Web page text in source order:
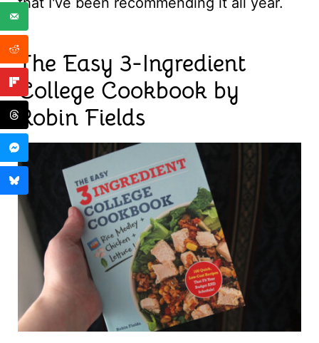
The Easy 3-Ingredient
College Cookbook by
Robin Fields